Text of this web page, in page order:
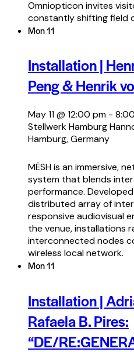
Omniopticon invites
constantly shifting field
Mon11
Installation |
Peng & Henrik
May 11 @ 12:00 pm -
Stellwerk Hamburg
Hamburg, Germany
MËSH is an immersive,
system that blends
performance. Developed
distributed array of
responsive audiovisual
the venue, installations
interconnected nodes
wireless local network.
Mon11
Installation |
Rafaela B. Pires:
“DE/